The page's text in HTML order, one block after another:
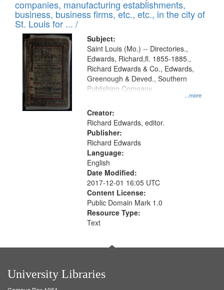
per
page
deposited
in
Digital
Gateway
that
match
your
search
criteria
companies, manufacturing establishments,
business, business firms, etc., etc., in the city of
St. Louis for ... /
Subject:
...more
Saint Louis (Mo.) -- Directories.,
Edwards, Richard,fl. 1855-1885.,
Richard Edwards & Co., Edwards,
Greenough & Deved., Southern
Publishing Company.
Creator:
Richard Edwards, editor.
Publisher:
Richard Edwards
Language:
English
Date Modified:
2017-12-01 16:05 UTC
Content License:
Public Domain Mark 1.0
Resource Type:
Text
University Libraries